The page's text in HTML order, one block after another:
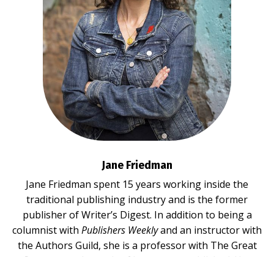
Jane Friedman
Jane Friedman spent 15 years working inside the
traditional publishing industry and is the former
publisher of Writer’s Digest. In addition to being a
columnist with Publishers Weeklyand an instructor with
the Authors Guild, she is a professor with The Great